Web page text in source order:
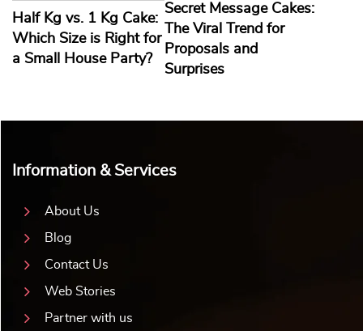
Half Kg vs. 1 Kg Cake:
Which Size is Right for
a Small House Party?
Secret Message Cakes:
The Viral Trend for
Proposals and
Surprises
Information & Services
About Us
Blog
Contact Us
Web Stories
Partner with us